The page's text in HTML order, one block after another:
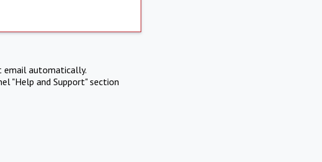
email automatically.
"Help and Support" section